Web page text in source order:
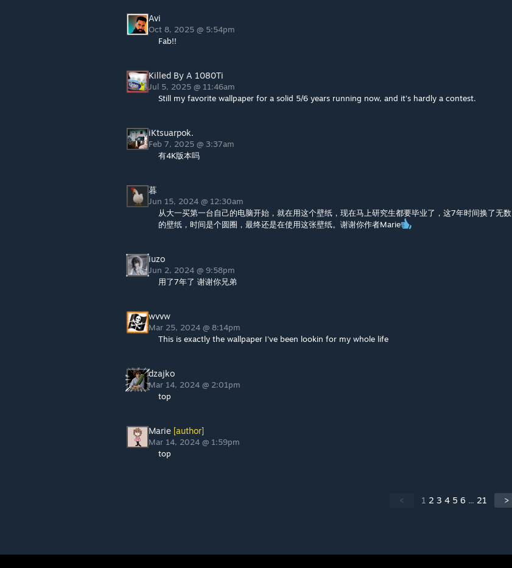
Avi
Oct 8, 2025 @ 5:54pm
Fab!!
Killed By A 1080Ti
Jul 5, 2025 @ 11:46am
Still my favorite wallpaper for a solid 5/6 years running now, and it's hardly a contest.
iKtsuarpok.
Feb 7, 2025 @ 3:37am
有4K版本吗
暮
Jun 15, 2024 @ 12:30am
从大一买第一台自己的电脑开始，就在用这个壁纸，现在马上研究生都要毕业了，这7年时间换了无数
的壁纸，时间是个圆圈，最终还是在使用这张壁纸。谢谢你作者Marie
iuzo
Jun 2, 2024 @ 9:58pm
用了7年了 谢谢你兄弟
wvvw
Mar 25, 2024 @ 8:14pm
This is exactly the wallpaper I've been lookin for my whole life
dzajko
Mar 14, 2024 @ 2:01pm
top
Marie [author]
Mar 14, 2024 @ 1:59pm
top
< 1 2 3 4 5 6 ... 21 >